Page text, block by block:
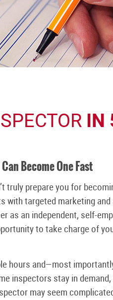
IN
Become One Fast
truly prepare you for
with targeted marketing and
as an independent, self-
to take charge of
hours and—most
inspectors stay in
may seem